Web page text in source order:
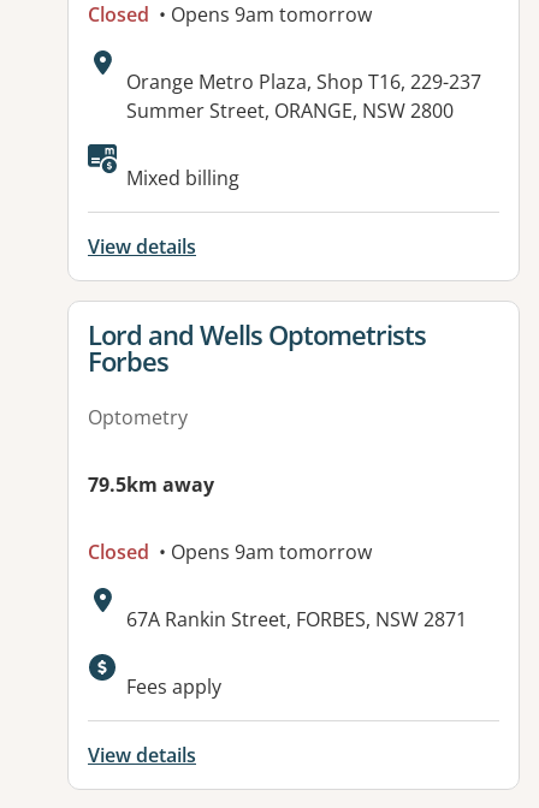
Closed • Opens 9am tomorrow
Address:
Orange Metro Plaza, Shop T16, 229-237
Summer Street, ORANGE, NSW 2800
Available facilities:
Mixed billing
View details
View details for
Lord and Wells Optometrists
Forbes
Optometry
79.5km away
Closed • Opens 9am tomorrow
Address:
67A Rankin Street, FORBES, NSW 2871
Fees apply
View details